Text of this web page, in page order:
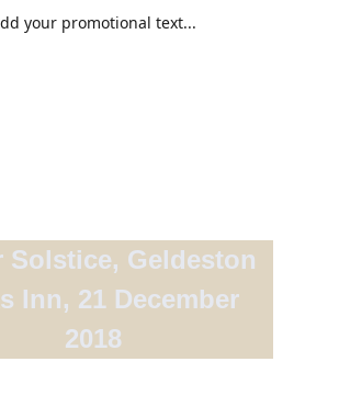
your promotional text...
Solstice, Geldeston
Inn, 21 December
2018